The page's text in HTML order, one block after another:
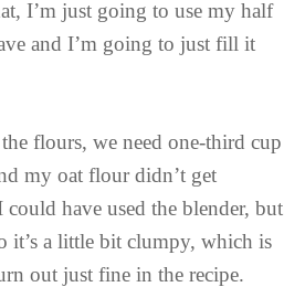
I’m just going to use my half
and I’m going to just fill it
flours, we need one-third cup
my oat flour didn’t get
have used the blender, but
it’s a little bit clumpy, which is
out just fine in the recipe.